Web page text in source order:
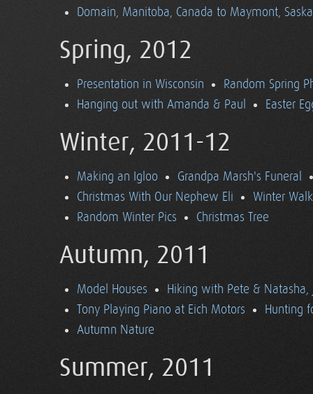
Domain, Manitoba, Canada to Maymont,
Spring, 2012
Presentation in Wisconsin
Random Spring
Hanging out with Amanda & Paul
Easter
Winter, 2011-12
Making an Igloo
Grandpa Marsh's Funeral
Christmas With Our Nephew Eli
Winter
Random Winter Pics
Christmas Tree
Autumn, 2011
Model Houses
Hiking with Pete & Natasha,
Tony Playing Piano at Eich Motors
Hunting
Autumn Nature
Summer, 2011